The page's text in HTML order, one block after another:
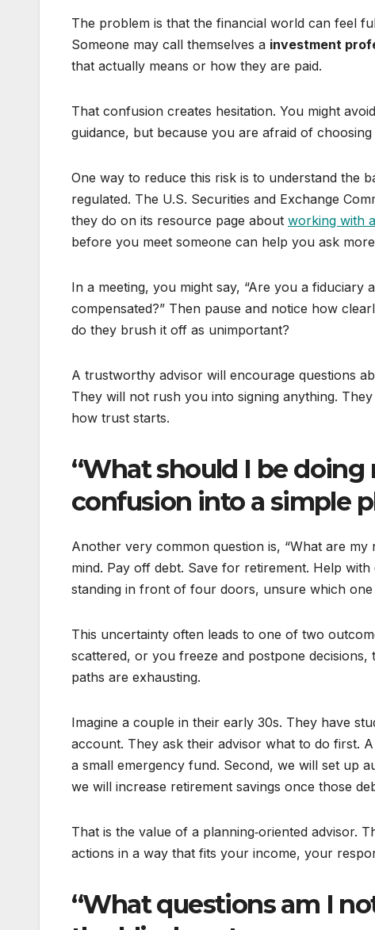
The problem is that the financial world can feel
Someone may call themselves a investment
that actually means or how they are paid.
That confusion creates hesitation. You might
guidance, but because you are afraid of
One way to reduce this risk is to understand the
regulated. The U.S. Securities and Exchange
they do on its resource page about working with
before you meet someone can help you ask
In a meeting, you might say, “Are you a fiduciary
compensated?” Then pause and notice how
do they brush it off as unimportant?
A trustworthy advisor will encourage questions
They will not rush you into signing anything.
how trust starts.
“What should I be
confusion into a simple
Another very common question is, “What are
mind. Pay off debt. Save for retirement. Help
standing in front of four doors, unsure which
This uncertainty often leads to one of two
scattered, or you freeze and postpone
paths are exhausting.
Imagine a couple in their early 30s. They have
account. They ask their advisor what to do first.
a small emergency fund. Second, we will set up
we will increase retirement savings once those
That is the value of a planning‑oriented advisor.
actions in a way that fits your income, your
“What questions am I